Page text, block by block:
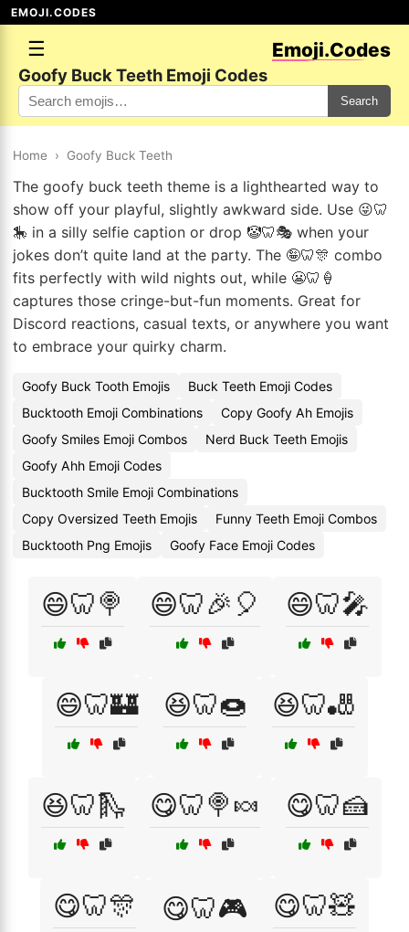
EMOJI.CODES
☰ Emoji.Codes
Goofy Buck Teeth Emoji Codes
Search
Home › Goofy Buck Teeth
The goofy buck teeth theme is a lighthearted way to
show off your playful, slightly awkward side. Use 😜🦷
🎠 in a silly selfie caption or drop 🤡🦷🎭 when your
jokes don’t quite land at the party. The 🤪🦷🎊 combo
fits perfectly with wild nights out, while 😬🦷🍦
captures those cringe-but-fun moments. Great for
Discord reactions, casual texts, or anywhere you want
to embrace your quirky charm.
Goofy Buck Tooth Emojis
Buck Teeth Emoji Codes
Bucktooth Emoji Combinations
Copy Goofy Ah Emojis
Goofy Smiles Emoji Combos
Nerd Buck Teeth Emojis
Goofy Ahh Emoji Codes
Bucktooth Smile Emoji Combinations
Copy Oversized Teeth Emojis
Funny Teeth Emoji Combos
Bucktooth Png Emojis
Goofy Face Emoji Codes
😄🦷🍭 😄🦷🎉🎈 😄🦷🎤
😄🦷🏰 😆🦷🍩 😆🦷🎳
😆🦷🛝 😋🦷🍭🍬 😋🦷🍰
😋🦷🎊 😋🦷🎮 😋🦷🧸